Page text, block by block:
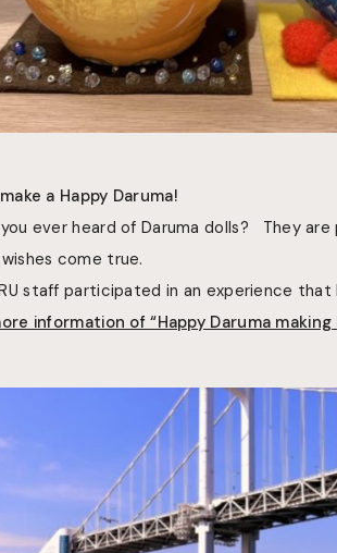
a Happy Daruma!
ever heard of Daruma dolls? They
come true.
staff participated in an experience
information of “Happy Daruma making